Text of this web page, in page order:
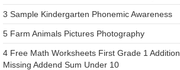
3 Sample Kindergarten Phonemic Awareness
5 Farm Animals Pictures Photography
4 Free Math Worksheets First Grade 1 Addition
Missing Addend Sum Under 10